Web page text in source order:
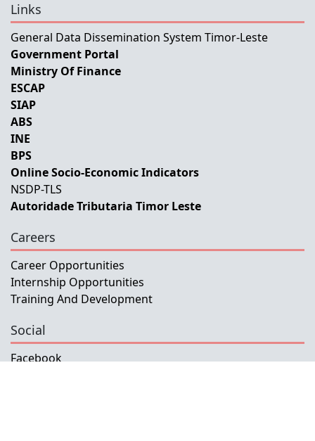
Links
General Data Dissemination System Timor-Leste
Government Portal
Ministry Of Finance
ESCAP
SIAP
ABS
INE
BPS
Online Socio-Economic Indicators
NSDP-TLS
Autoridade Tributaria Timor Leste
Careers
Career Opportunities
Internship Opportunities
Training And Development
Social
Facebook